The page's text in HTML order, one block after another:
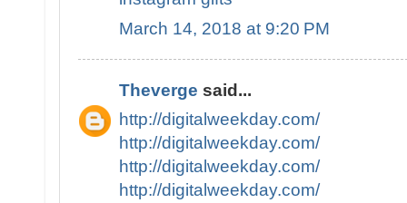
March 14, 2018 at 9:20 PM
Theverge said...
http://digitalweekday.com/
http://digitalweekday.com/
http://digitalweekday.com/
http://digitalweekday.com/